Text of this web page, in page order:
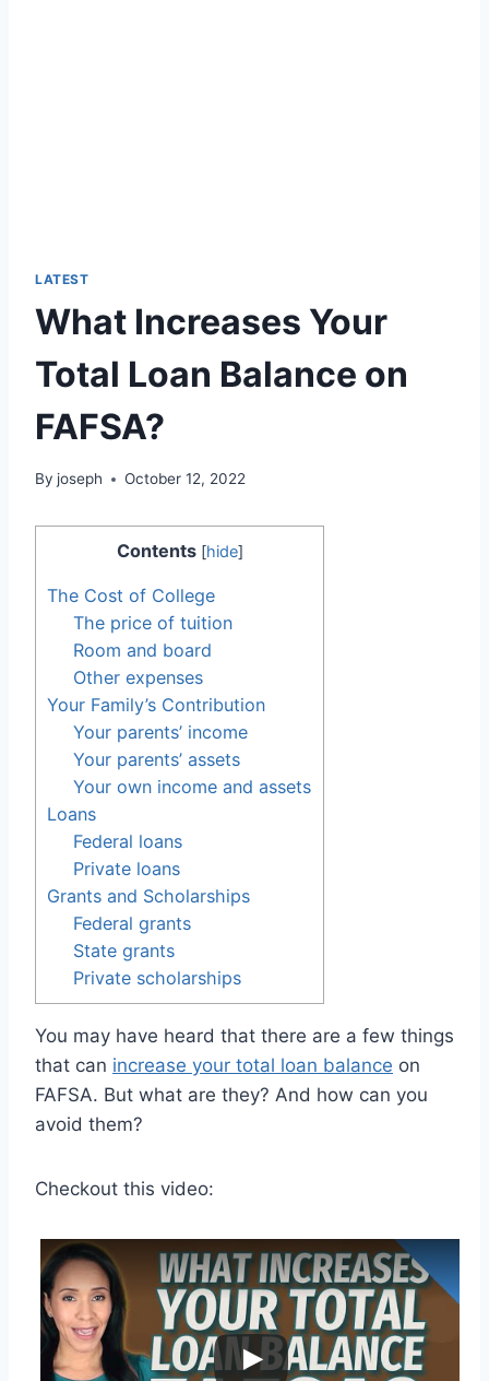
LATEST
What Increases Your
Total Loan Balance on
FAFSA?
By joseph October 12, 2022
Contents [hide]
The Cost of College
The price of tuition
Room and board
Other expenses
Your Family’s Contribution
Your parents’ income
Your parents’ assets
Your own income and assets
Loans
Federal loans
Private loans
Grants and Scholarships
Federal grants
State grants
Private scholarships
You may have heard that there are a few things
that can increase your total loan balance on
FAFSA. But what are they? And how can you
avoid them?
Checkout this video: